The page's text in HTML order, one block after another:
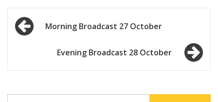
pause
Post
navigationMorning Broadcast 27 October
Evening Broadcast 28 October